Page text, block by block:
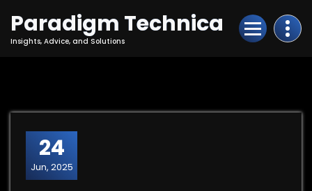
Content
Paradigm Technica
Insights, Advice, and Solutions
24
Jun, 2025